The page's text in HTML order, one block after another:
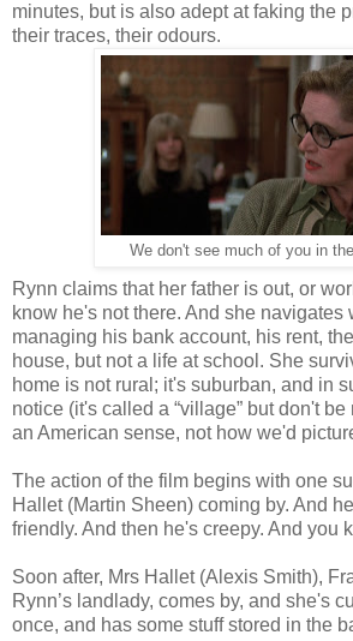
minutes, but is also adept at faking the
their traces, their odours.
We don't see much of you in
Rynn claims that her father is out, or
know he's not there. And she navigates
managing his bank account, his rent,
house, but not a life at school. She
home is not rural; it's suburban, and in
notice (it's called a “village” but don't
an American sense, not how we'd
The action of the film begins with one
Hallet (Martin Sheen) coming by. And
friendly. And then he's creepy. And you
Soon after, Mrs Hallet (Alexis Smith),
Rynn’s landlady, comes by, and she's
once, and has some stuff stored in the